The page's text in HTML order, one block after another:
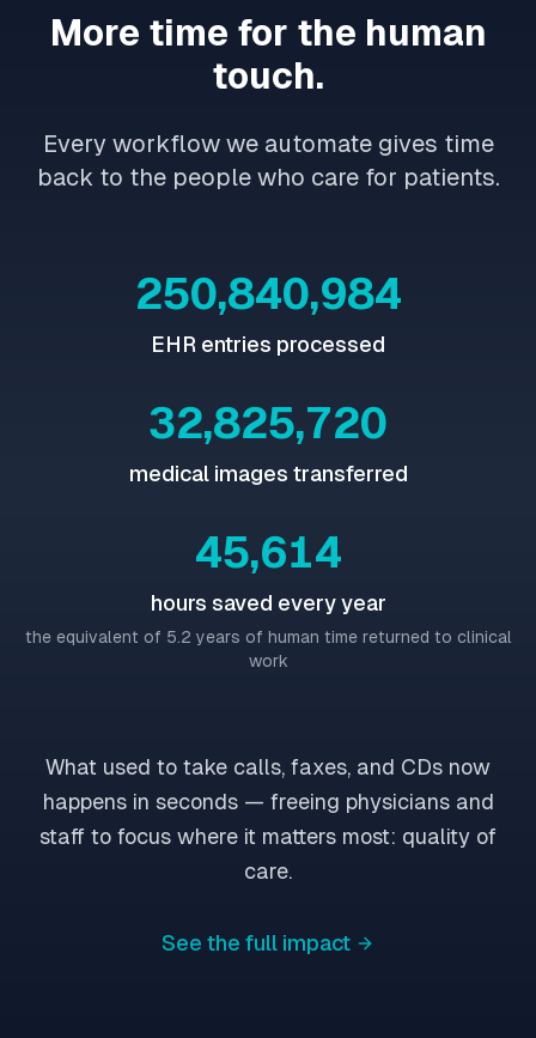
More time for the human
touch.
Every workflow we automate gives time
back to the people who care for patients.
250,841,045
EHR entries processed
32,825,751
medical images transferred
45,617
hours saved every year
the equivalent of 5.2 years of human time returned to clinical
work
What used to take calls, faxes, and CDs now
happens in seconds — freeing physicians and
staff to focus where it matters most: quality of
care.
See the full impact